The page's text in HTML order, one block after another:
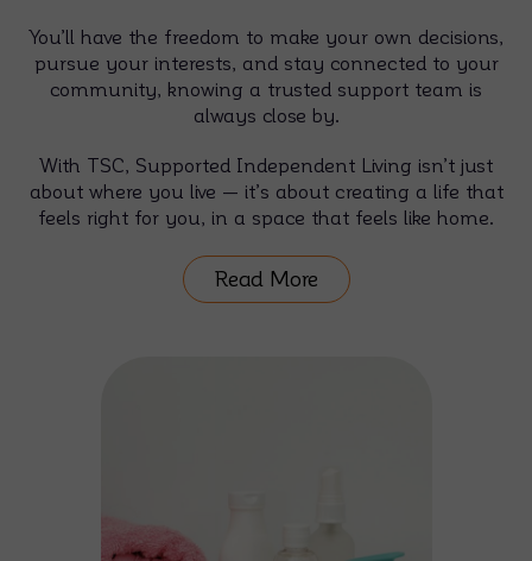
You’ll have the freedom to make your own decisions,
pursue your interests, and stay connected to your
community, knowing a trusted support team is
always close by.
With TSC, Supported Independent Living isn’t just
about where you live — it’s about creating a life that
feels right for you, in a space that feels like home.
Read More